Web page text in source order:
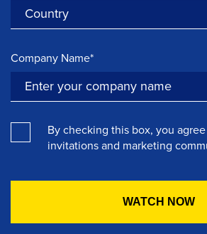
Company Name*
By checking this box, you
invitations and marketing